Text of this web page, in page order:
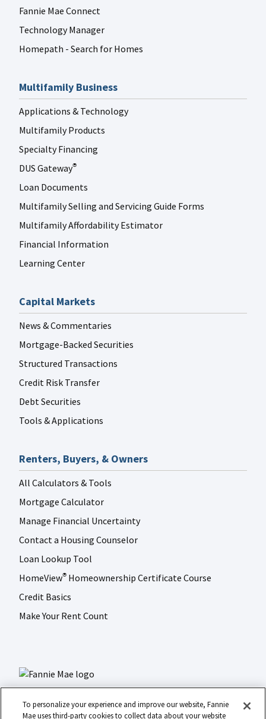
Fannie Mae Connect
Technology Manager
Homepath - Search for Homes
Multifamily Business
Applications & Technology
Multifamily Products
Specialty Financing
DUS Gateway®
Loan Documents
Multifamily Selling and Servicing Guide Forms
Multifamily Affordability Estimator
Financial Information
Learning Center
Capital Markets
News & Commentaries
Mortgage-Backed Securities
Structured Transactions
Credit Risk Transfer
Debt Securities
Tools & Applications
Renters, Buyers, & Owners
All Calculators & Tools
Mortgage Calculator
Manage Financial Uncertainty
Contact a Housing Counselor
Loan Lookup Tool
HomeView® Homeownership Certificate Course
Credit Basics
Make Your Rent Count
To personalize your experience and improve our website, Fannie
Mae uses third-party cookies to collect data about your website